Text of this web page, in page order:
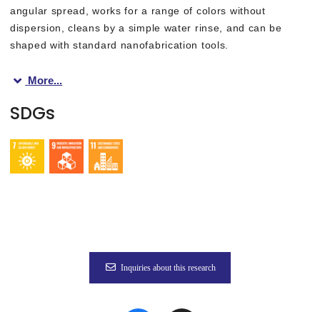
angular spread, works for a range of colors without
dispersion, cleans by a simple water rinse, and can be
shaped with standard nanofabrication tools.
“We create two-dimensional nanopatterns—in common
The researchers tailored the patterns of the diffuser
“Applying protective cover glass layers on either side of the
More...
SDGs
Inquiries about this research